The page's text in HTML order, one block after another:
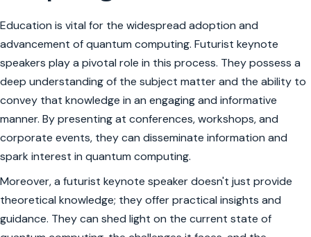
Education is vital for the widespread adoption and
advancement of quantum computing. Futurist keynote
speakers play a pivotal role in this process. They possess a
deep understanding of the subject matter and the ability to
convey that knowledge in an engaging and informative
manner. By presenting at conferences, workshops, and
corporate events, they can disseminate information and
spark interest in quantum computing.
Moreover, a futurist keynote speaker doesn't just provide
theoretical knowledge; they offer practical insights and
guidance. They can shed light on the current state of